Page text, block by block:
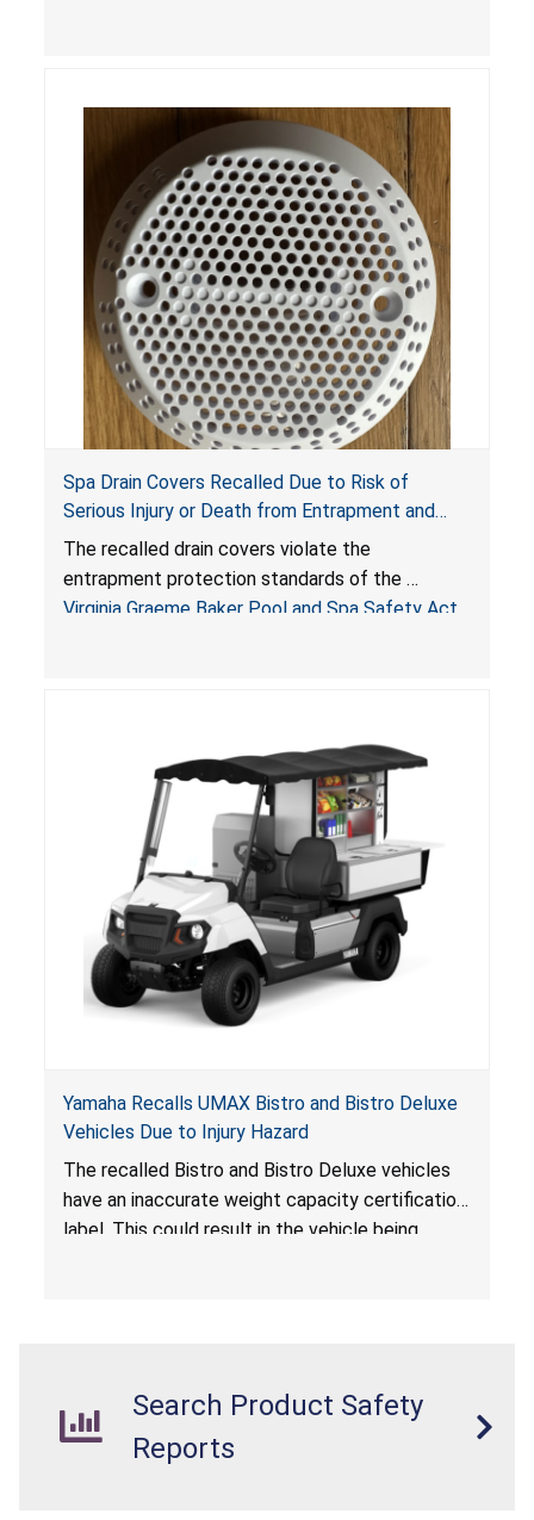
Spa Drain Covers Recalled Due to Risk of
Serious Injury or Death from Entrapment and
Drowning Hazards; Violate Virginia Graeme Baker
Pool & Spa Safety Act; Sold on Amazon by
Arrogantf
The recalled drain covers violate the
entrapment protection standards of the
Virginia Graeme Baker Pool and Spa Safety Act
Yamaha Recalls UMAX Bistro and Bistro Deluxe
Vehicles Due to Injury Hazard
The recalled Bistro and Bistro Deluxe vehicles
have an inaccurate weight capacity certification
label. This could result in the vehicle being
Search Product Safety
Reports